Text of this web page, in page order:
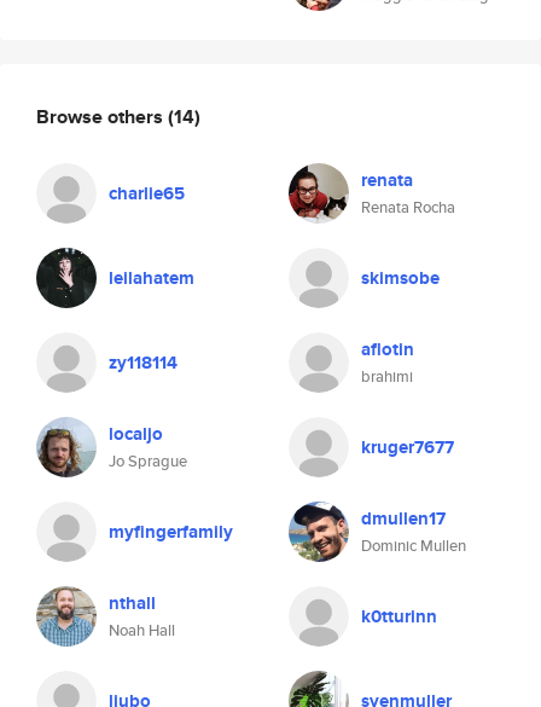
Browse others (14)
charlie65 renata
Renata Rocha
leilahatem skimsobe
zy118114 aflotin
brahimi
localjo
Jo Sprague
kruger7677
myfingerfamily dmullen17
Dominic Mullen
nthall
Noah Hall
k0tturinn
liubo svenmuller